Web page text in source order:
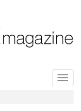
Toggle